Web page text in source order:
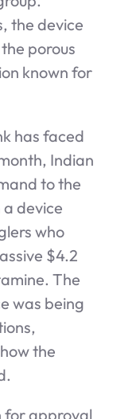
the device
porous
known for
has faced
Indian
to the
device
who
$4.2
The
was being
the
for approval